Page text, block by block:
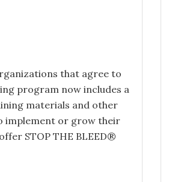
that agree to
program now includes a
materials and other
implement or grow their
STOP THE BLEED®